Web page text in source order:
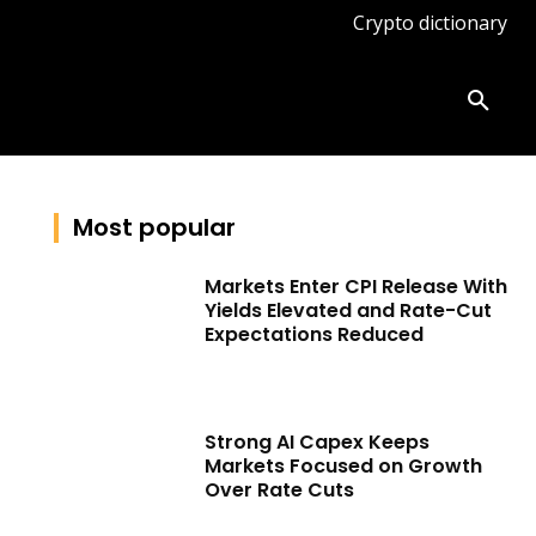
Crypto dictionary
Most popular
Markets Enter CPI Release With
Yields Elevated and Rate-Cut
Expectations Reduced
Strong AI Capex Keeps
Markets Focused on Growth
Over Rate Cuts